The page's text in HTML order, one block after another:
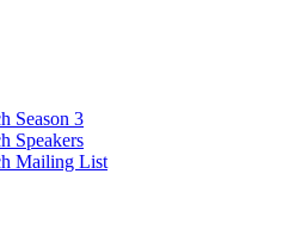
Season 3
Speakers
Mailing List